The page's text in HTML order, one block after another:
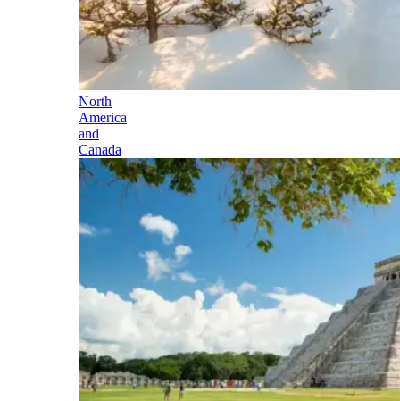
North
America
and
Canada